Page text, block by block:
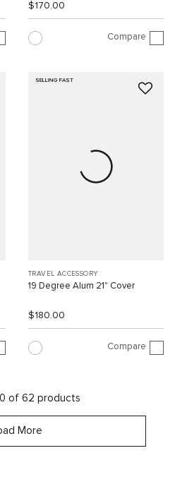
$170.00
Compare
SELLING FAST
TRAVEL ACCESSORY
19 Degree Alum 21" Cover
$180.00
Compare
of 62 products
More